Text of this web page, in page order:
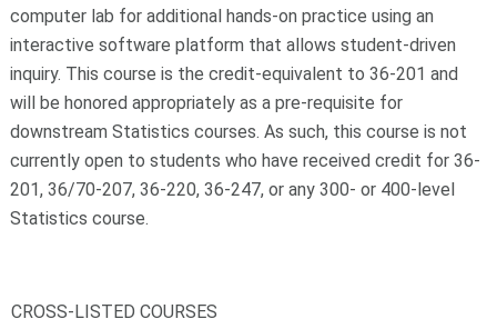
computer lab for additional hands-on practice using an
interactive software platform that allows student-driven
inquiry. This course is the credit-equivalent to 36-201 and
will be honored appropriately as a pre-requisite for
downstream Statistics courses. As such, this course is not
currently open to students who have received credit for 36-
201, 36/70-207, 36-220, 36-247, or any 300- or 400-level
Statistics course.
CROSS-LISTED COURSES